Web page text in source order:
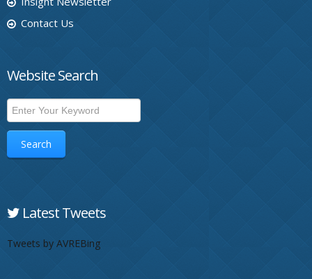
Contact Us
Website Search
Search
Latest Tweets
Tweets by AVREBing